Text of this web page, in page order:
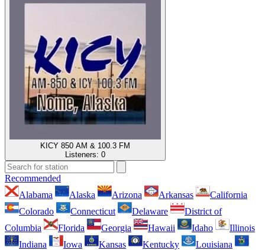
KICY 850 AM & 100.3 FM
Listeners: 0
Recommended
Alabama
Alaska Arizona Arkansas
California
Colorado
Connecticut Delaware
District of
Columbia
Florida Georgia Hawaii Idaho
Illinois
Indiana
Iowa Kansas Kentucky
Louisiana